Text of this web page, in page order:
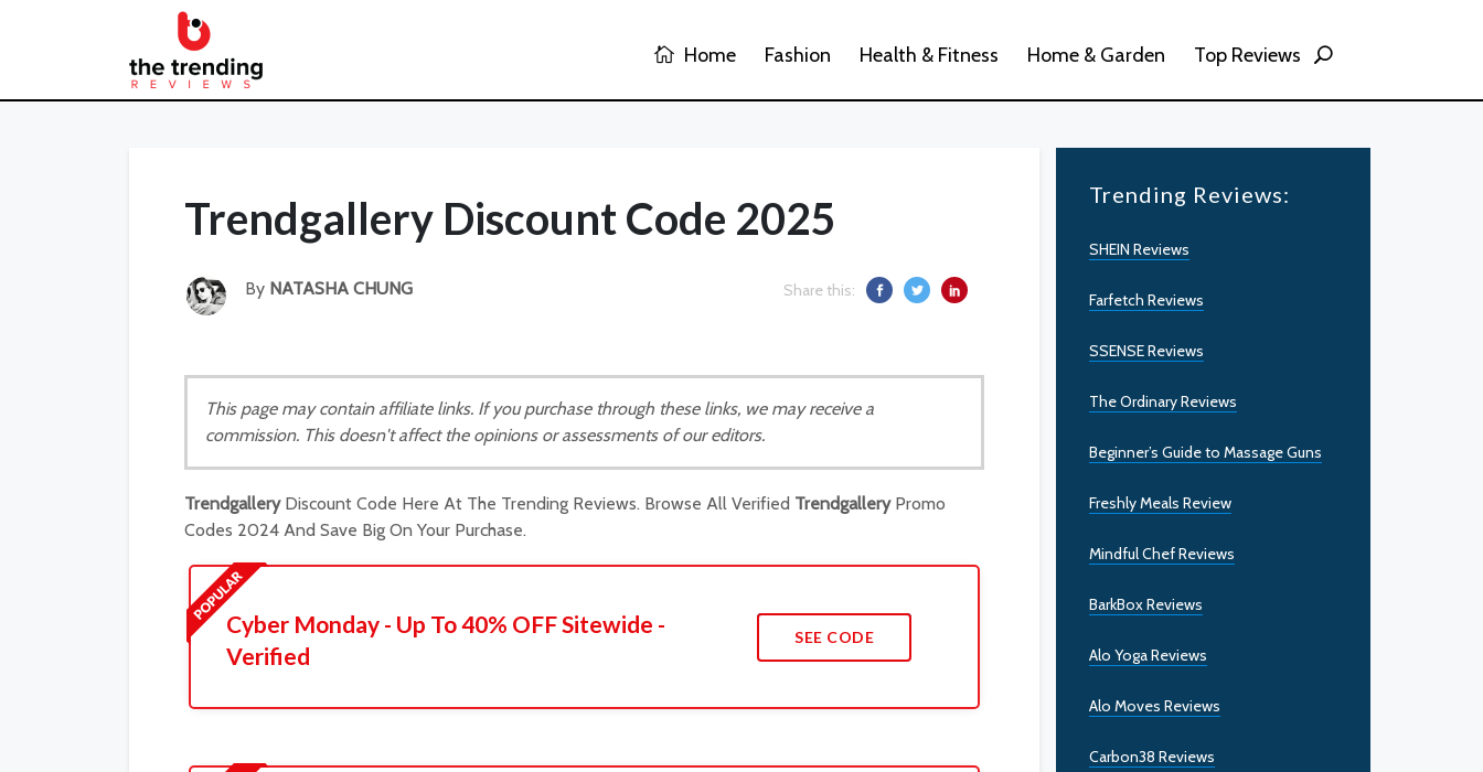
Home Fashion Health & Fitness Home & Garden Top Reviews
Trendgallery Discount Code 2025
By NATASHA CHUNG Share this:
This page may contain affiliate links. If you purchase through these links, we may receive a
commission. This doesn't affect the opinions or assessments of our editors.
TrendgalleryDiscount Code Here At The Trending Reviews. Browse All Verified TrendgalleryPromo
Codes 2024 And Save Big On Your Purchase.
Cyber Monday - Up To 40% OFF Sitewide -
Verified
SEE CODE
Trending Reviews:
SHEIN Reviews
Farfetch Reviews
SSENSE Reviews
The Ordinary Reviews
Beginner’s Guide to Massage Guns
Freshly Meals Review
Mindful Chef Reviews
BarkBox Reviews
Alo Yoga Reviews
Alo Moves Reviews
Carbon38 Reviews